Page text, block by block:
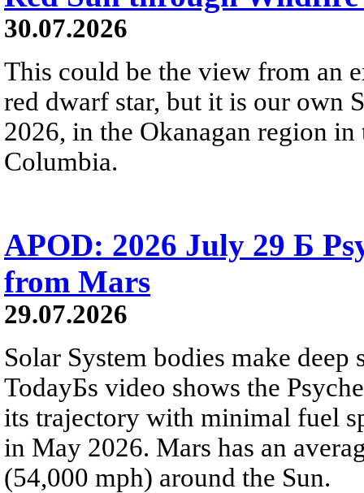
30.07.2026
This could be the view from an
red dwarf star, but it is our own
2026, in the Okanagan region
Columbia.
APOD: 2026 July 29 Б
from Mars
29.07.2026
Solar System bodies make
TodayБs video shows the
its trajectory with minimal fuel
in May 2026. Mars has an
(54,000 mph) around the Sun.